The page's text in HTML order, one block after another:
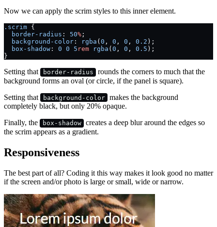
Now we can apply the scrim styles to this inner element.
.scrim {
  border-radius
: 50% ;
  background-color
: rgba ( 0 , 0 , 0 , 0.2 );
  box-shadow
: 0 0 5 rem rgba ( 0 , 0 , 0.5 );
}
Setting that border-radius
rounds the corners to much that the
background forms an oval (or circle, if the panel is square).
Setting that
background-color
makes the background
completely black, but only 20% opaque.
Finally, the
box-shadow
creates a deep blur around the edges so
the scrim appears as a gradient.
Responsiveness
The best part of all? Coding it this way makes it look good no matter
if the screen and/or photo is large or small, wide or narrow.